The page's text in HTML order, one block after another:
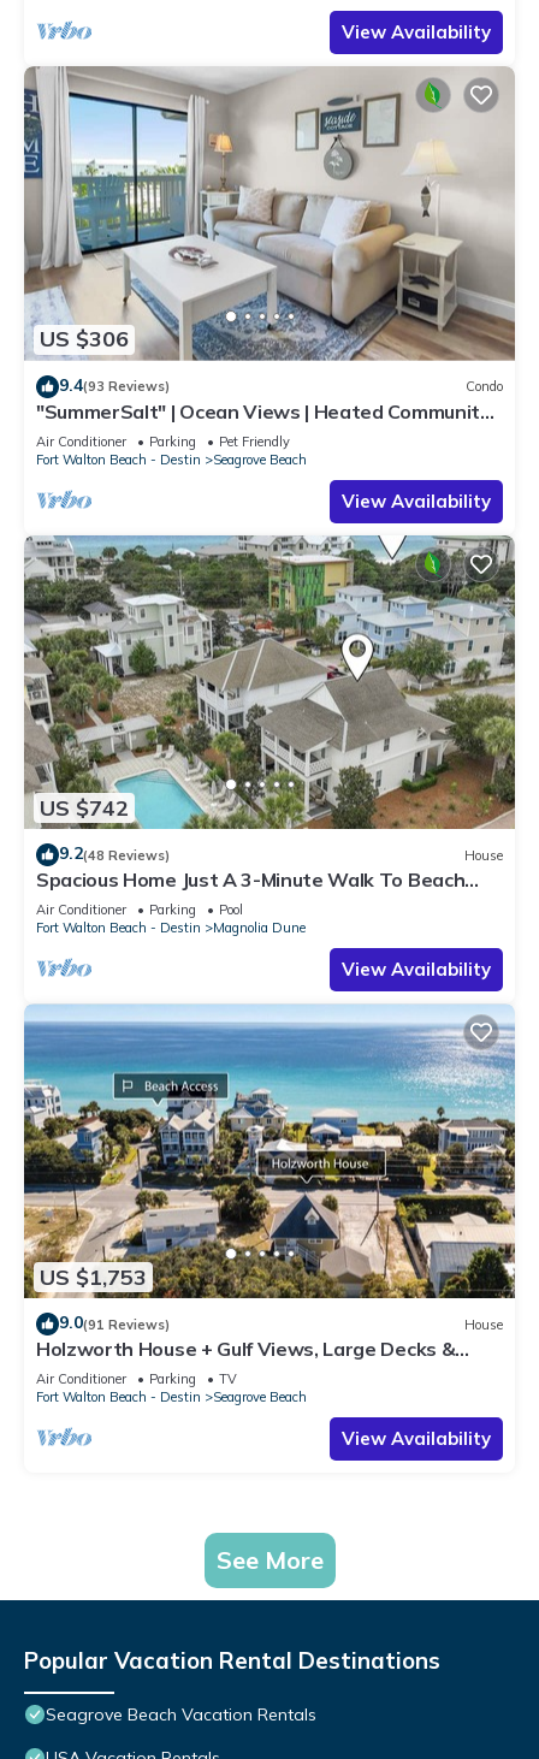
View Availability
US $306
9.4(93 Reviews) Condo
"SummerSalt" | Ocean Views | Heated Community
Pool and Hot tub | Dog Friendly
Air Conditioner Parking
Pet Friendly
Fort Walton Beach - Destin
Seagrove Beach
View Availability
US $742
9.2(48 Reviews) House
Spacious Home Just A 3-Minute Walk To Beach
Access + Large Community Pool
Air Conditioner Parking
Pool
Fort Walton Beach - Destin
Magnolia Dune
View Availability
US $1,753
9.0(91 Reviews) House
Holzworth House + Gulf Views, Large Decks &
Bikes
Air Conditioner Parking
TV
Fort Walton Beach - Destin
Seagrove Beach
View Availability
See More
Popular Vacation Rental Destinations
Seagrove Beach Vacation Rentals